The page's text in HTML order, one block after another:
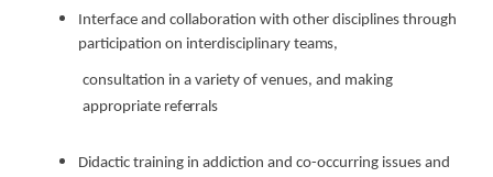
Interface and collaboration with other disciplines through
participation on interdisciplinary teams,
consultation in a variety of venues, and making
appropriate referrals
Didactic training in addiction and co-occurring issues and